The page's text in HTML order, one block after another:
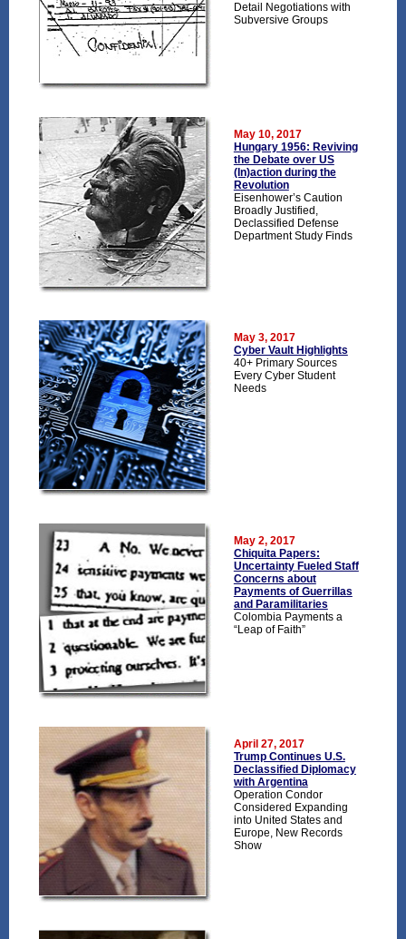
Detail Negotiations with
Subversive Groups
May 10, 2017
Hungary 1956: Reviving
the Debate over US
(In)action during the
Revolution
Eisenhower’s Caution
Broadly Justified,
Declassified Defense
Department Study Finds
May 3, 2017
Cyber Vault Highlights
40+ Primary Sources
Every Cyber Student
Needs
May 2, 2017
Chiquita Papers:
Uncertainty Fueled Staff
Concerns about
Payments of Guerrillas
and Paramilitaries
Colombia Payments a
“Leap of Faith”
April 27, 2017
Trump Continues U.S.
Declassified Diplomacy
with Argentina
Operation Condor
Considered Expanding
into United States and
Europe, New Records
Show